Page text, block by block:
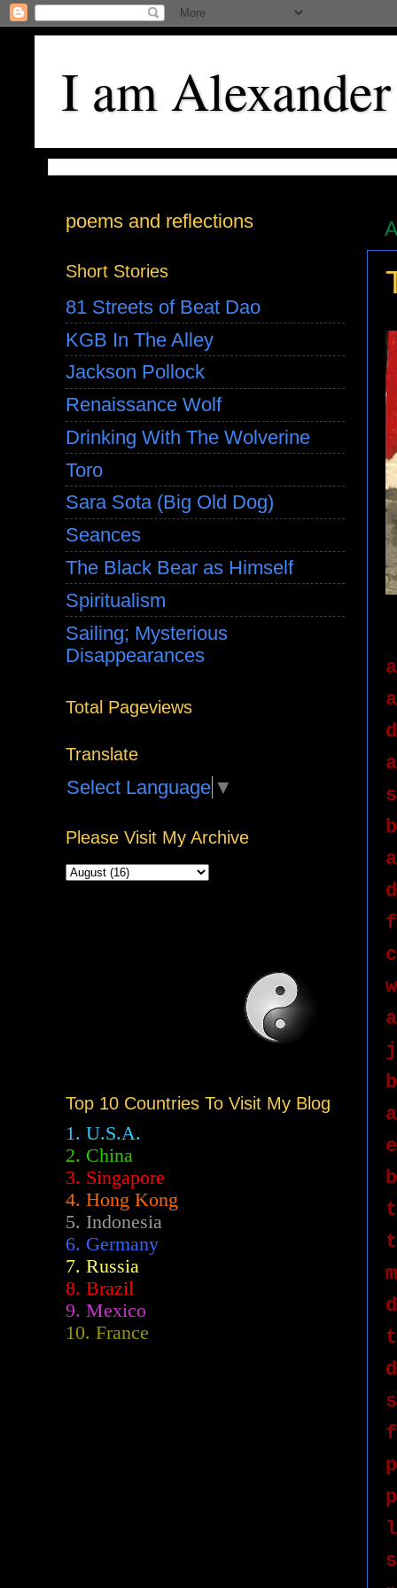
I am Alexander
poems and reflections
Short Stories
81 Streets of Beat Dao
KGB In The Alley
Jackson Pollock
Renaissance Wolf
Drinking With The Wolverine
Toro
Sara Sota (Big Old Dog)
Seances
The Black Bear as Himself
Spiritualism
Sailing; Mysterious
Disappearances
Total Pageviews
Translate
Select Language ▼
Please Visit My Archive
Top 10 Countries To Visit My Blog
1. U.S.A.
2. China
3. Singapore
4. Hong Kong
5. Indonesia
6. Germany
7. Russia
8. Brazil
9. Mexico
10. France